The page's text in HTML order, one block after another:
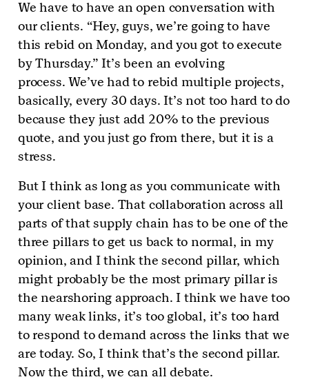
We have to have an open conversation with
our clients. “Hey, guys, we’re going to have
this rebid on Monday, and you got to execute
by Thursday.” It’s been an evolving
process. We’ve had to rebid multiple projects,
basically, every 30 days. It’s not too hard to do
because they just add 20% to the previous
quote, and you just go from there, but it is a
stress.
But I think as long as you communicate with
your client base. That collaboration across all
parts of that supply chain has to be one of the
three pillars to get us back to normal, in my
opinion, and I think the second pillar, which
might probably be the most primary pillar is
the nearshoring approach. I think we have too
many weak links, it’s too global, it’s too hard
to respond to demand across the links that we
are today. So, I think that’s the second pillar.
Now the third, we can all debate.